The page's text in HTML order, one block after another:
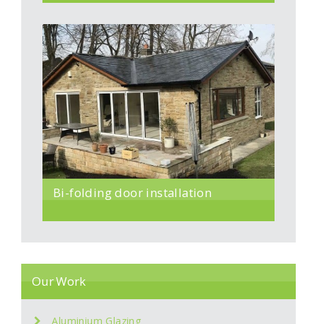
Bi-folding door installation
Our Work
Aluminium Glazing